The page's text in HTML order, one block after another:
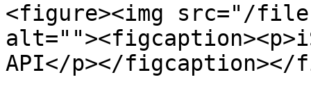
<figure><img src="/
API</p></figcaption></